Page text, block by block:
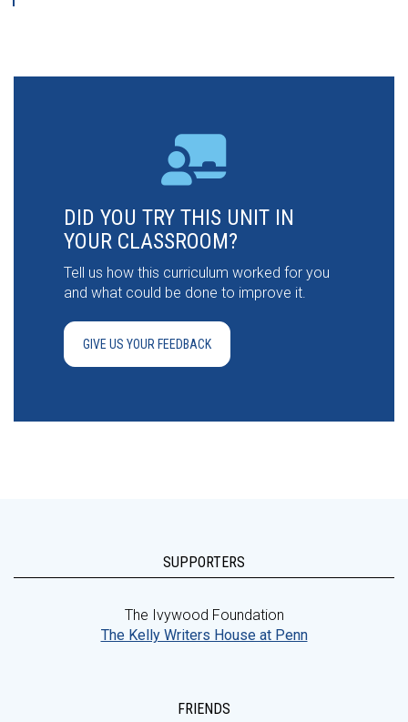
DID YOU TRY THIS UNIT IN
YOUR CLASSROOM?
Tell us how this curriculum worked for you
and what could be done to improve it.
GIVE US YOUR FEEDBACK
SUPPORTERS
The Ivywood Foundation
The Kelly Writers House at Penn
FRIENDS